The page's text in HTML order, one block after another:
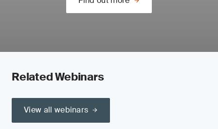
Related Webinars
View all webinars